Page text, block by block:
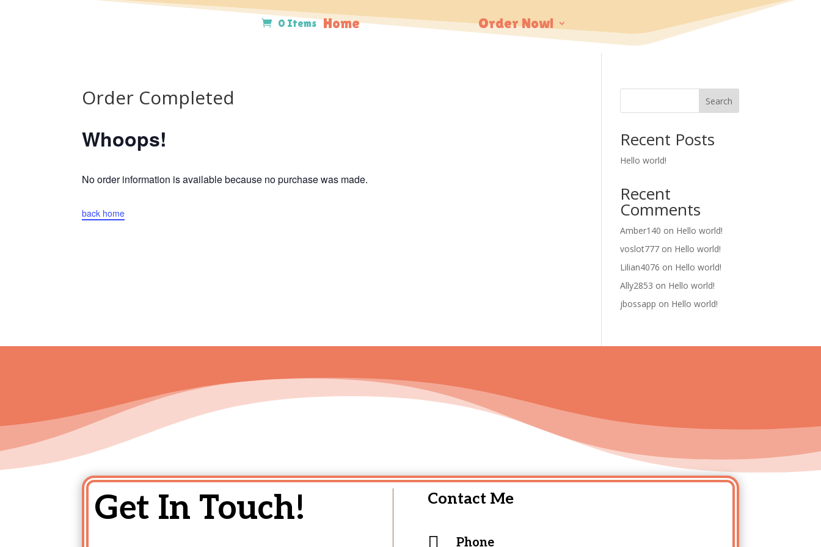
0 Items Home Order Now!
Order Completed
Whoops!
No order information is available because no purchase was made.
back home
Search
Recent Posts
Hello world!
Recent
Comments
Amber140 on Hello world!
voslot777 on Hello world!
Lilian4076 on Hello world!
Ally2853 on Hello world!
jbossapp on Hello world!
Get In Touch! Contact Me
Phone